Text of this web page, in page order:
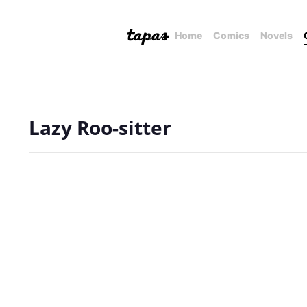
Home Comics Novels
Lazy Roo-sitter